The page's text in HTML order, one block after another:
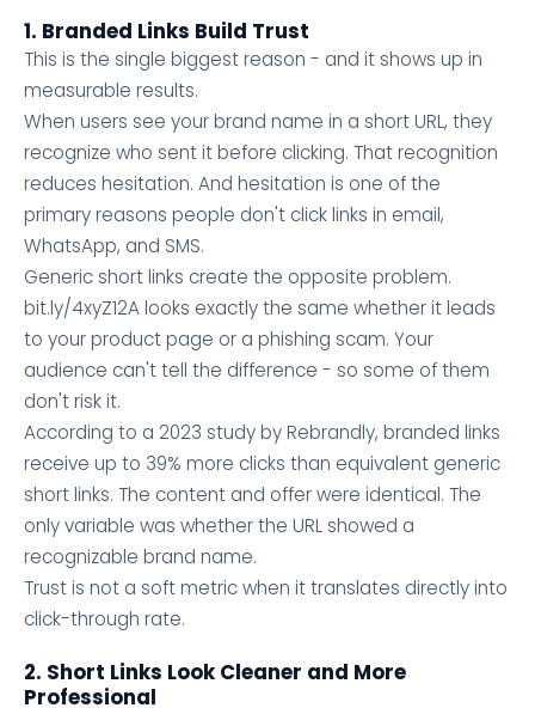
1. Branded Links Build Trust
This is the single biggest reason - and it shows up in
measurable results.
When users see your brand name in a short URL, they
recognize who sent it before clicking. That recognition
reduces hesitation. And hesitation is one of the
primary reasons people don't click links in email,
WhatsApp, and SMS.
Generic short links create the opposite problem.
bit.ly/4xyZ12A looks exactly the same whether it leads
to your product page or a phishing scam. Your
audience can't tell the difference - so some of them
don't risk it.
According to a 2023 study by Rebrandly, branded links
receive up to 39% more clicks than equivalent generic
short links. The content and offer were identical. The
only variable was whether the URL showed a
recognizable brand name.
Trust is not a soft metric when it translates directly into
click-through rate.
2. Short Links Look Cleaner and More
Professional